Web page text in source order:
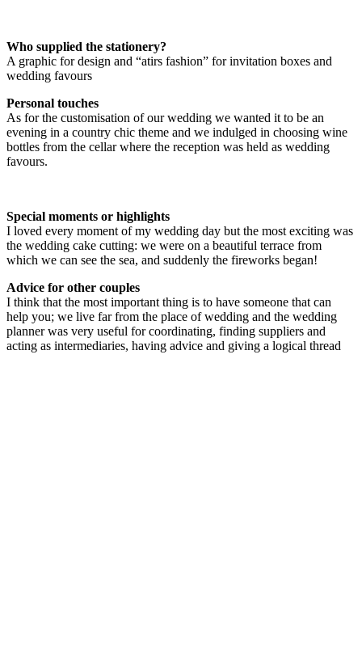
Who supplied the stationery?
A graphic for design and “atirs fashion” for invitation boxes and
wedding favours
Personal touches
As for the customisation of our wedding we wanted it to be an
evening in a country chic theme and we indulged in choosing wine
bottles from the cellar where the reception was held as wedding
favours.
Special moments or highlights
I loved every moment of my wedding day but the most exciting was
the wedding cake cutting: we were on a beautiful terrace from
which we can see the sea, and suddenly the fireworks began!
Advice for other couples
I think that the most important thing is to have someone that can
help you; we live far from the place of wedding and the wedding
planner was very useful for coordinating, finding suppliers and
acting as intermediaries, having advice and giving a logical thread